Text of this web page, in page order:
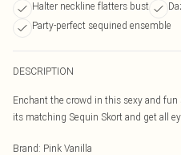
Halter neckline flatters bust
Party-perfect sequined ensemble
DESCRIPTION
Enchant the crowd in this sexy and
its matching Sequin Skort and get all
Brand: Pink Vanilla